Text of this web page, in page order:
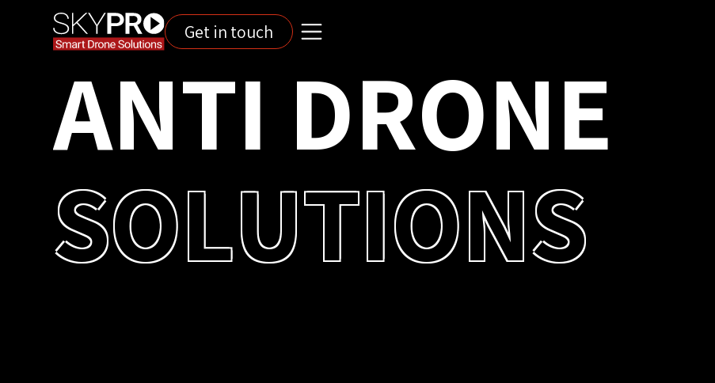
Get in touch
ANTI DRONE
SOLUTIONS